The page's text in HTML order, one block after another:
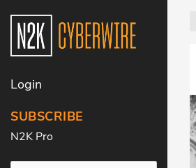
Login
SUBSCRIBE
N2K Pro